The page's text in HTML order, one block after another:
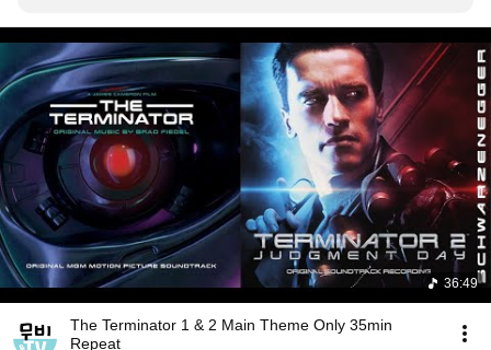
36:49
The Terminator 1 & 2 Main Theme Only 35min
Repeat